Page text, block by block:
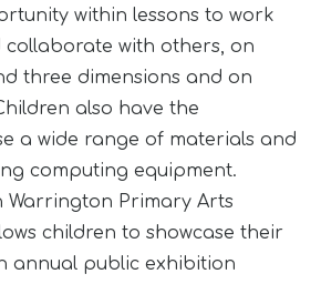
within lessons to work
with others, on
three dimensions and on
also have the
a wide range of materials and
computing equipment.
Warrington Primary Arts
children to showcase their
annual public exhibition